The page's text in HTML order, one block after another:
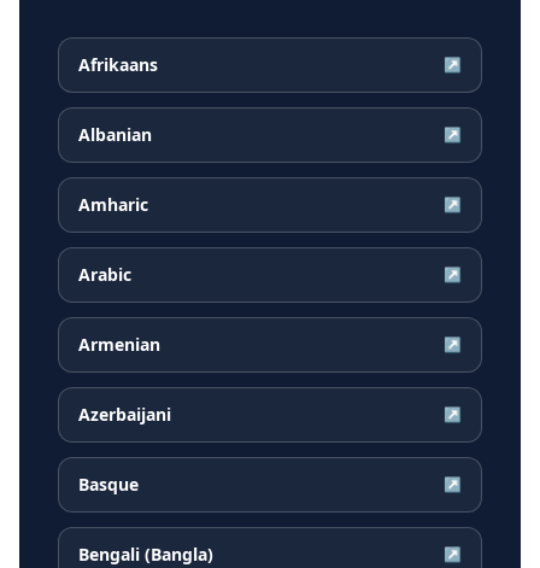
Afrikaans ↗
Albanian ↗
Amharic ↗
Arabic ↗
Armenian ↗
Azerbaijani ↗
Basque ↗
Bengali (Bangla) ↗